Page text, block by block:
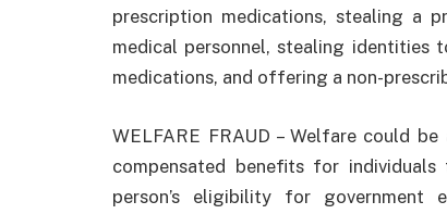
prescription medications, stealing a
medical personnel, stealing identities
medications, and offering a non-
WELFARE FRAUD – Welfare could
compensated benefits for
person’s eligibility for government